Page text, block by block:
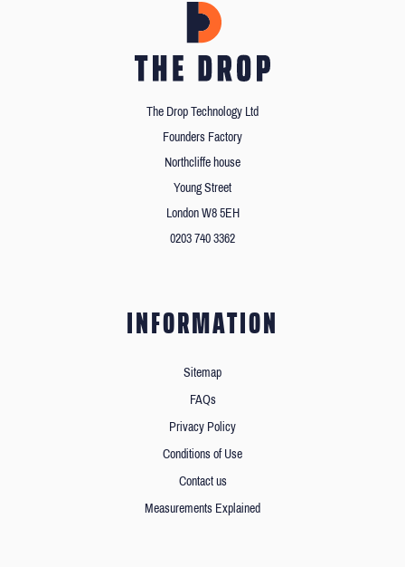
The Drop Technology Ltd
Founders Factory
Northcliffe house
Young Street
London W8 5EH
0203 740 3362
INFORMATION
Sitemap
FAQs
Privacy Policy
Conditions of Use
Contact us
Measurements Explained